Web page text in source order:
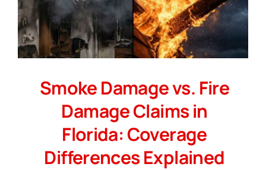
Smoke Damage vs. Fire
Damage Claims in
Florida: Coverage
Differences Explained